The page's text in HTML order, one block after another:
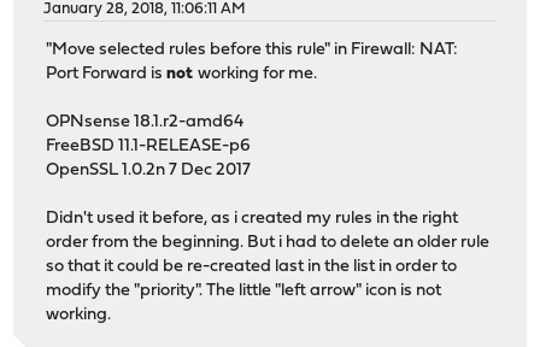
January 28, 2018, 11:06:11 AM
"Move selected rules before this rule" in Firewall: NAT:
Port Forward isnotworking for me.
OPNsense 18.1.r2-amd64
FreeBSD 11.1-RELEASE-p6
OpenSSL 1.0.2n 7 Dec 2017
Didn't used it before, as i created my rules in the right
order from the beginning. But i had to delete an older rule
so that it could be re-created last in the list in order to
modify the "priority". The little "left arrow" icon is not
working.